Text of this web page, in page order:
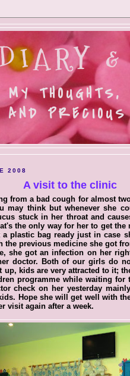
2008
A visit to the clinic
from a bad cough for almost
may think but whenever she
stuck in her throat and
the only way for her to get
a plastic bag ready just in case
the previous medicine she got
she got an infection on her
doctor. Both of our girls do
up, kids are very attracted to it;
programme while waiting for
check on her yesterday
Hope she will get well with
visit again after a week.